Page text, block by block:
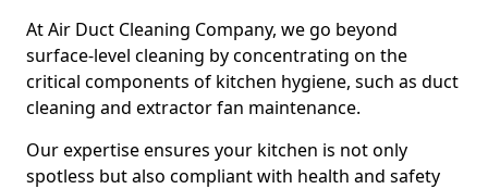
At Air Duct Cleaning Company, we go beyond
surface-level cleaning by concentrating on the
critical components of kitchen hygiene, such as duct
cleaning and extractor fan maintenance.
Our expertise ensures your kitchen is not only
spotless but also compliant with health and safety